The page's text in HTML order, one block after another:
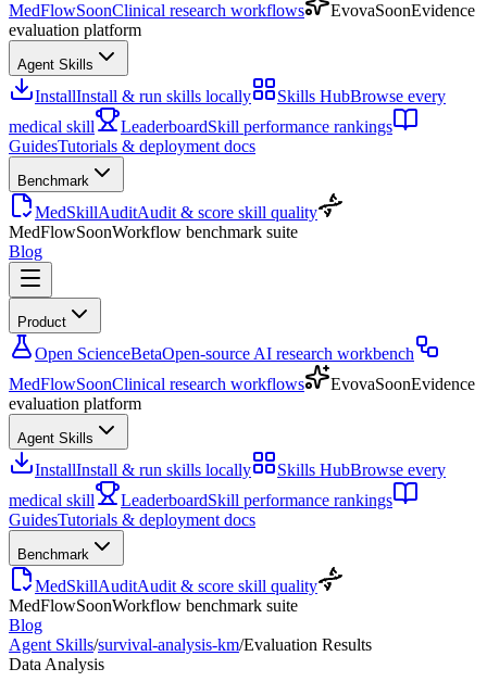
MedFlowSoonClinical research workflows EvovaSoonEvidence
evaluation platform
Agent Skills
InstallInstall & run skills locally Skills HubBrowse every
medical skill
LeaderboardSkill performance rankings
GuidesTutorials & deployment docs
Benchmark
MedSkillAuditAudit & score skill quality
MedFlowSoonWorkflow benchmark suite
Blog
Product
Open ScienceBetaOpen-source AI research workbench
MedFlowSoonClinical research workflows EvovaSoonEvidence
evaluation platform
Agent Skills
InstallInstall & run skills locally Skills HubBrowse every
medical skill
LeaderboardSkill performance rankings
GuidesTutorials & deployment docs
Benchmark
MedSkillAuditAudit & score skill quality
MedFlowSoonWorkflow benchmark suite
Blog
Agent Skills/survival-analysis-km/Evaluation Results
Data Analysis